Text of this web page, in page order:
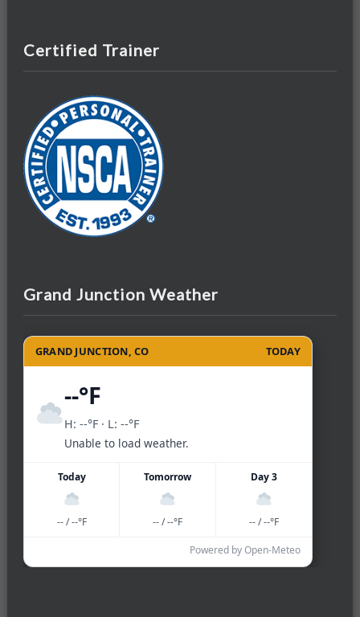
Certified Trainer
Grand Junction Weather
GRAND JUNCTION, CO TODAY
--°F
H: --°F · L: --°F
Unable to load weather.
Today
-- / --°F
Tomorrow
-- / --°F
Day 3
-- / --°F
Powered by Open-Meteo